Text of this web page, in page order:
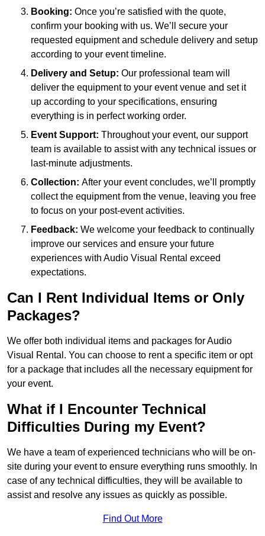
Booking: Once you’re satisfied with the quote,
confirm your booking with us. We’ll secure your
requested equipment and schedule delivery and setup
according to your event timeline.
Delivery and Setup: Our professional team will
deliver the equipment to your event venue and set it
up according to your specifications, ensuring
everything is in perfect working order.
Event Support: Throughout your event, our support
team is available to assist with any technical issues or
last-minute adjustments.
Collection: After your event concludes, we’ll promptly
collect the equipment from the venue, leaving you free
to focus on your post-event activities.
Feedback: We welcome your feedback to continually
improve our services and ensure your future
experiences with Audio Visual Rental exceed
expectations.
Can I Rent Individual Items or Only
Packages?
We offer both individual items and packages for Audio
Visual Rental. You can choose to rent a specific item or opt
for a package that includes all the necessary equipment for
your event.
What if I Encounter Technical
Difficulties During my Event?
We have a team of experienced technicians who will be on-
site during your event to ensure everything runs smoothly. In
case of any technical difficulties, they will be available to
assist and resolve any issues as quickly as possible.
Find Out More